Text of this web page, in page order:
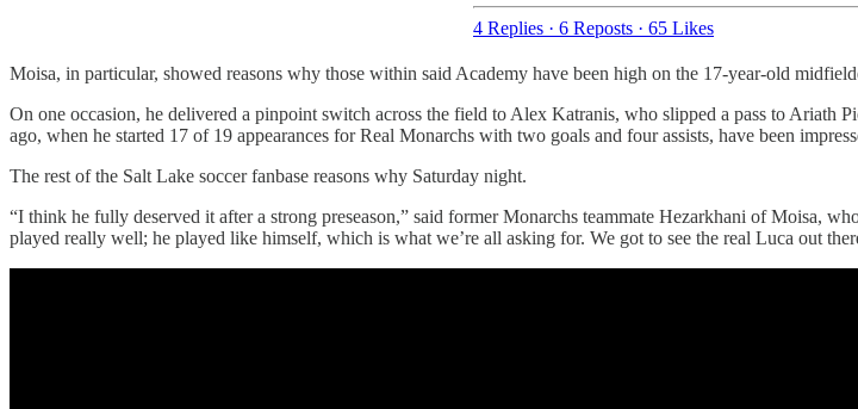
4 Replies · 6 Reposts · 65 Likes
Moisa, in particular, showed reasons why those within said Academy have been high on the 17-year-old
On one occasion, he delivered a pinpoint switch across the field to Alex Katranis, who slipped a pass to Ariath
ago, when he started 17 of 19 appearances for Real Monarchs with two goals and four assists, have been
The rest of the Salt Lake soccer fanbase reasons why Saturday night.
“I think he fully deserved it after a strong preseason,” said former Monarchs teammate Hezarkhani of Moisa,
played really well; he played like himself, which is what we’re all asking for. We got to see the real Luca out